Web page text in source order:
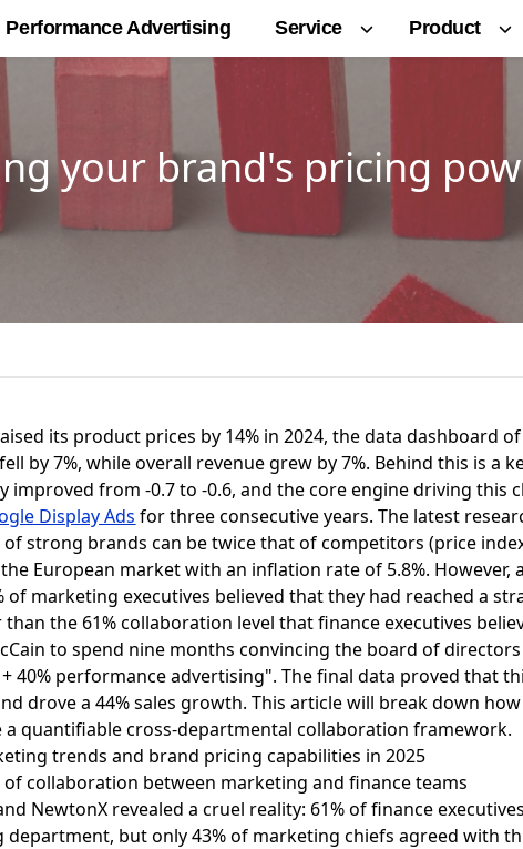
Performance Advertising Service Product
your brand's pricing
its product prices by 14% in 2024, the data dashboard
by 7%, while overall revenue grew by 7%. Behind this is a
improved from -0.7 to -0.6, and the core engine driving this
Display Ads for three consecutive years. The latest
strong brands can be twice that of competitors (price
European market with an inflation rate of 5.8%. However,
of marketing executives believed that they had reached a
the 61% collaboration level that finance executives
to spend nine months convincing the board of
40% performance advertising". The final data proved that
drove a 44% sales growth. This article will break down
a quantifiable cross-departmental collaboration framework.
trends and brand pricing capabilities in 2025
collaboration between marketing and finance teams
NewtonX revealed a cruel reality: 61% of finance
but only 43% of marketing chiefs agreed with